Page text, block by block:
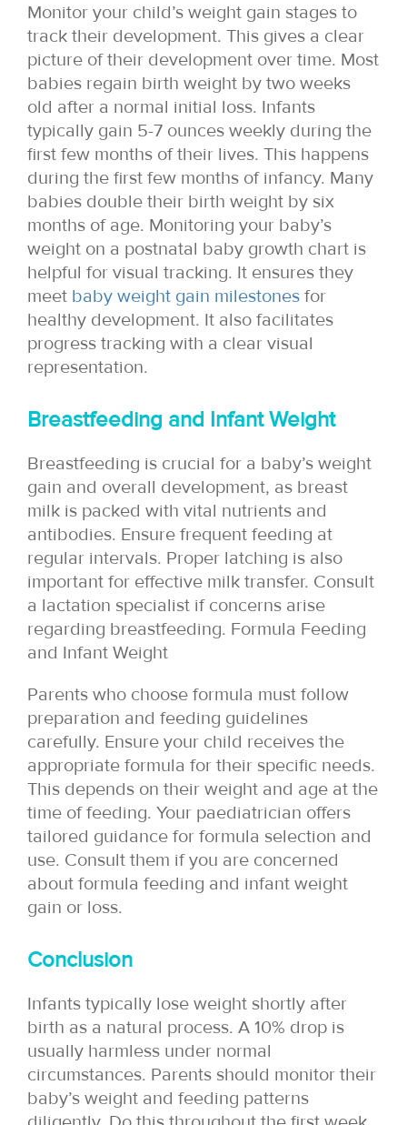
Monitor your child’s weight gain stages to
track their development. This gives a clear
picture of their development over time. Most
babies regain birth weight by two weeks
old after a normal initial loss. Infants
typically gain 5-7 ounces weekly during the
first few months of their lives. This happens
during the first few months of infancy. Many
babies double their birth weight by six
months of age. Monitoring your baby’s
weight on a postnatal baby growth chart is
helpful for visual tracking. It ensures they
meet baby weight gain milestones for
healthy development. It also facilitates
progress tracking with a clear visual
representation.
Breastfeeding and Infant Weight
Breastfeeding is crucial for a baby’s weight
gain and overall development, as breast
milk is packed with vital nutrients and
antibodies. Ensure frequent feeding at
regular intervals. Proper latching is also
important for effective milk transfer. Consult
a lactation specialist if concerns arise
regarding breastfeeding. Formula Feeding
and Infant Weight
Parents who choose formula must follow
preparation and feeding guidelines
carefully. Ensure your child receives the
appropriate formula for their specific needs.
This depends on their weight and age at the
time of feeding. Your paediatrician offers
tailored guidance for formula selection and
use. Consult them if you are concerned
about formula feeding and infant weight
gain or loss.
Conclusion
Infants typically lose weight shortly after
birth as a natural process. A 10% drop is
usually harmless under normal
circumstances. Parents should monitor their
baby’s weight and feeding patterns